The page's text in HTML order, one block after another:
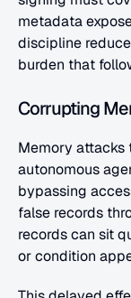
metadata
discipline
burden that
Corrupting
Memory
autonomous
bypassing
false records
records can sit
or condition